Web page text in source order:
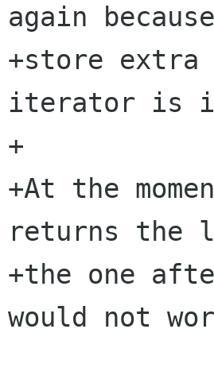
again
+store extra
iterator is
+
+At the
returns the
+the one
would not